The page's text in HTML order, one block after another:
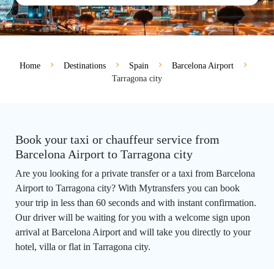
Home Destinations Spain
Barcelona Airport
Tarragona city
Book your taxi or chauffeur service from
Barcelona Airport to Tarragona city
Are you looking for a private transfer or a taxi from Barcelona
Airport to Tarragona city? With Mytransfers you can book
your trip in less than 60 seconds and with instant confirmation.
Our driver will be waiting for you with a welcome sign upon
arrival at Barcelona Airport and will take you directly to your
hotel, villa or flat in Tarragona city.